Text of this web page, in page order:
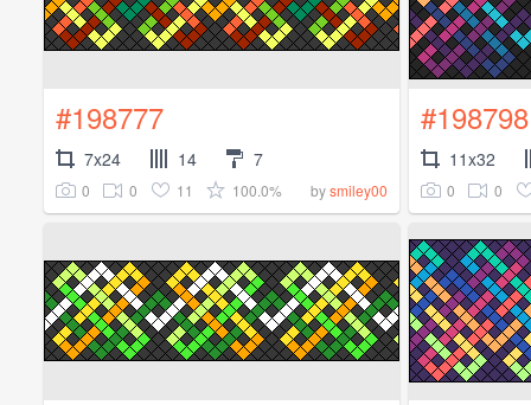
#198777
7x24 14 7
0 0 11 100.0% bysmiley00
#198798
11x32
0 0